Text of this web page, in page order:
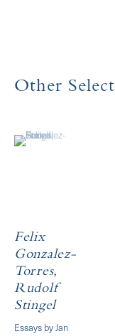
Other
Felix
Gonzalez-
Torres,
Rudolf
Stingel
Essays by Jan